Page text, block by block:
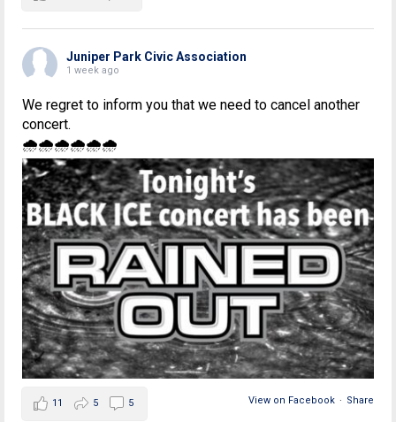
Juniper Park Civic Association
1 week ago
We regret to inform you that we need to cancel another
concert.
🌧🌧🌧🌧🌧🌧
View on Facebook · Share
11 5 5